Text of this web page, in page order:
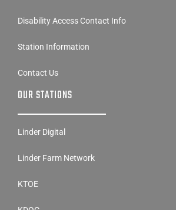
Disability Access Contact Info
Station Information
Contact Us
OUR STATIONS
Linder Digital
Linder Farm Network
KTOE